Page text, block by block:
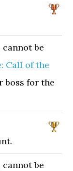
be
Call of the
boss for the
be